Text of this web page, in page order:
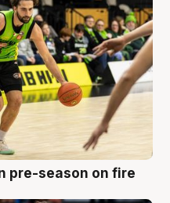
pre-season on fire